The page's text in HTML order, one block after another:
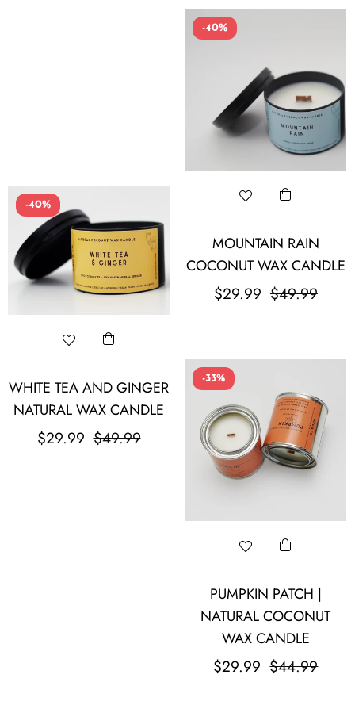
-40%
MOUNTAIN RAIN
COCONUT WAX CANDLE
Regular
$29.99 $49.99Sale
-40%
WHITE TEA AND GINGER
NATURAL WAX CANDLE
Regular
$29.99 $49.99Sale
-33%
PUMPKIN PATCH |
NATURAL COCONUT
WAX CANDLE
Regular
$29.99 $44.99Sale